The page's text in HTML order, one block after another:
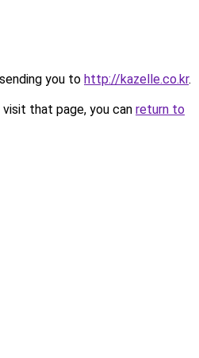
you to http://kazelle.co.kr.
that page, you can return to